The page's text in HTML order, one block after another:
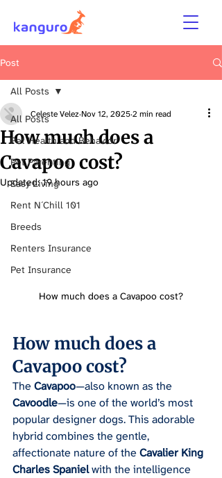
Post
All Posts
Pet Health and Behavior
Pet Parenting
Easy Living
Rent N´Chill 101
Breeds
Renters Insurance
Pet Insurance
All Posts
How much does a
Cavapoo cost?
Celeste Velez Nov 12, 20252 min read
Updated:19 hours ago
How much does a Cavapoo cost?
How much does a
Cavapoo cost?
The Cavapoo—also known as the
Cavoodle—is one of the world’s most
popular designer dogs. This adorable
hybrid combines the gentle,
affectionate nature of the Cavalier King
Charles Spaniel with the intelligence